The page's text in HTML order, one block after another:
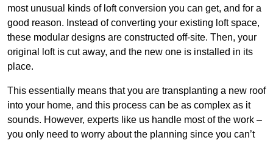
most unusual kinds of loft conversion you can get, and for a
good reason. Instead of converting your existing loft space,
these modular designs are constructed off-site. Then, your
original loft is cut away, and the new one is installed in its
place.
This essentially means that you are transplanting a new roof
into your home, and this process can be as complex as it
sounds. However, experts like us handle most of the work –
you only need to worry about the planning since you can’t